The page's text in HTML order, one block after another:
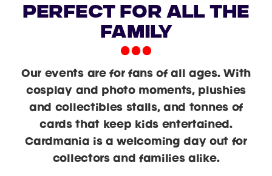
PERFECT FOR ALL THE
FAMILY
Our events are for fans of all ages. With
cosplay and photo moments, plushies
and collectibles stalls, and tonnes of
cards that keep kids entertained.
Cardmania is a welcoming day out for
collectors and families alike.